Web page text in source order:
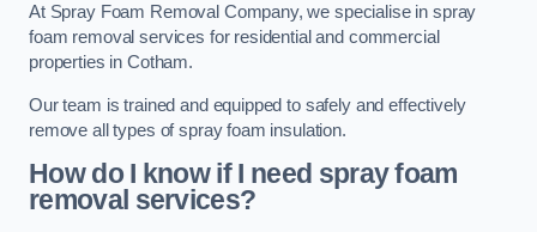
At Spray Foam Removal Company, we specialise in spray
foam removal services for residential and commercial
properties in Cotham.
Our team is trained and equipped to safely and effectively
remove all types of spray foam insulation.
How do I know if I need spray foam
removal services?